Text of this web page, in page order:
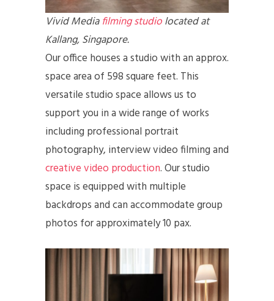
Vivid Mediafilming studiolocated at
Kallang, Singapore.
Our office houses a studio with an approx.
space area of 598 square feet. This
versatile studio space allows us to
support you in a wide range of works
including professional portrait
photography, interview video filming and
creative video production. Our studio
space is equipped with multiple
backdrops and can accommodate group
photos for approximately 10 pax.